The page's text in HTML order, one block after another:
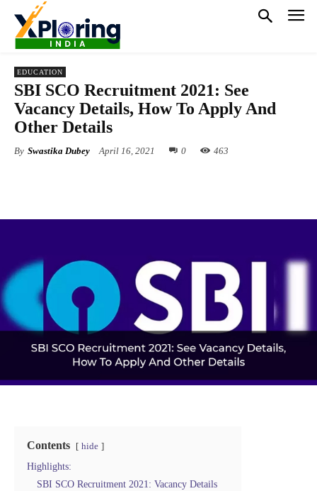
EDUCATION
SBI SCO Recruitment 2021: See
Vacancy Details, How To Apply And
Other Details
By Swastika Dubey April 16, 2021 0 463
Contents hide
Highlights:
SBI SCO Recruitment 2021: Vacancy Details